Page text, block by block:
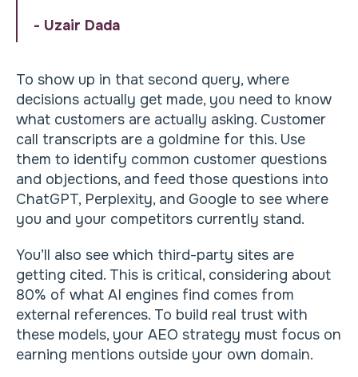
- Uzair Dada
To show up in that second query, where
decisions actually get made, you need to know
what customers are actually asking. Customer
call transcripts are a goldmine for this. Use
them to identify common customer questions
and objections, and feed those questions into
ChatGPT, Perplexity, and Google to see where
you and your competitors currently stand.
You’ll also see which third-party sites are
getting cited. This is critical, considering about
80% of what AI engines find comes from
external references. To build real trust with
these models, your AEO strategy must focus on
earning mentions outside your own domain.